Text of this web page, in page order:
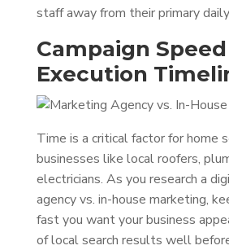
staff away from their primary
Campaign
Execution
Time is a critical factor for home
businesses like local roofers,
electricians. As you research a
agency vs. in-house marketing,
fast you want your business
of local search results well